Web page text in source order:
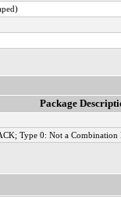
Package
Type 0: Not a Combination